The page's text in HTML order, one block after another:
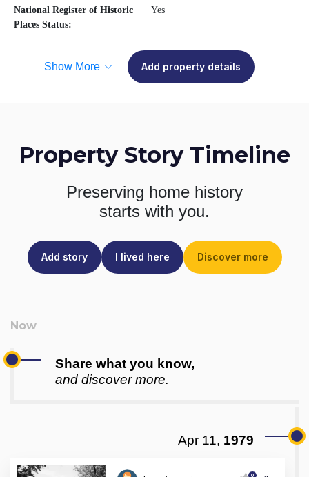
National Register of Historic
Places Status:
Yes
Show More Add property details
Property Story Timeline
Preserving home history
starts with you.
Add story I lived here Discover more
Share what you know,
and discover more.
Apr 11, 1979
0